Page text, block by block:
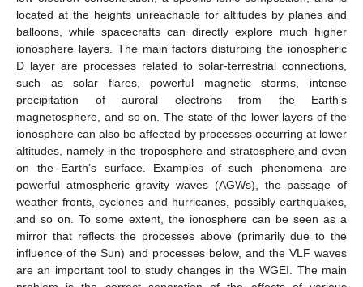
located at the heights unreachable for altitudes by planes and
balloons, while spacecrafts can directly explore much higher
ionosphere layers. The main factors disturbing the ionospheric
D layer are processes related to solar-terrestrial connections,
such as solar flares, powerful magnetic storms, intense
precipitation of auroral electrons from the Earth’s
magnetosphere, and so on. The state of the lower layers of the
ionosphere can also be affected by processes occurring at lower
altitudes, namely in the troposphere and stratosphere and even
on the Earth’s surface. Examples of such phenomena are
powerful atmospheric gravity waves (AGWs), the passage of
weather fronts, cyclones and hurricanes, possibly earthquakes,
and so on. To some extent, the ionosphere can be seen as a
mirror that reflects the processes above (primarily due to the
influence of the Sun) and processes below, and the VLF waves
are an important tool to study changes in the WGEI. The main